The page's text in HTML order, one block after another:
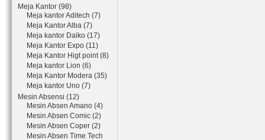
Meja Kantor (98)
Meja kantor Aditech (7)
Meja Kantor Alba (7)
Meja kantor Daiko (17)
Meja Kantor Expo (11)
Meja Kantor Higt point (8)
Meja kantor Lion (6)
Meja Kantor Modera (35)
Meja kantor Uno (7)
Mesin Absensi (12)
Mesin Absen Amano (4)
Mesin Absen Comic (2)
Mesin Absen Coper (2)
Mesin Absen Time Tech